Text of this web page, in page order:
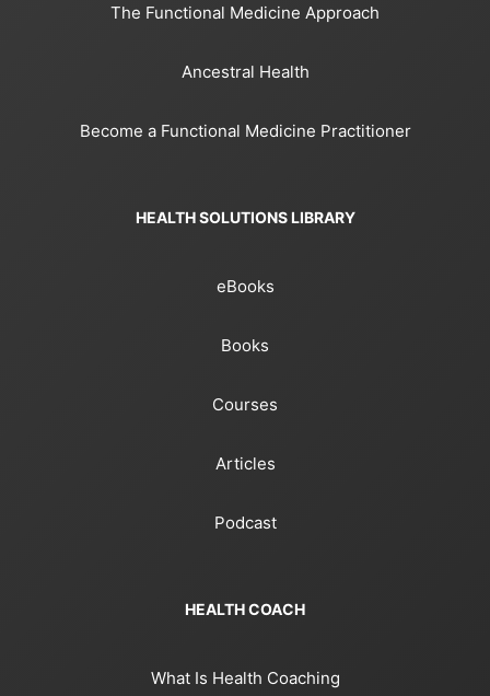
The Functional Medicine Approach
Ancestral Health
Become a Functional Medicine Practitioner
HEALTH SOLUTIONS LIBRARY
eBooks
Books
Courses
Articles
Podcast
HEALTH COACH
What Is Health Coaching